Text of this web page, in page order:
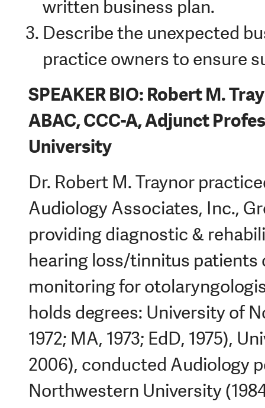
written business plan.
Describe the unexpected
practice owners to ensure
SPEAKER BIO: Robert M.
ABAC, CCC-A, Adjunct
University
Dr. Robert M. Traynor
Audiology Associates, Inc.,
providing diagnostic &
hearing loss/tinnitus patients
monitoring for
holds degrees: University of
1972; MA, 1973; EdD, 1975),
2006), conducted Audiology
Northwestern University